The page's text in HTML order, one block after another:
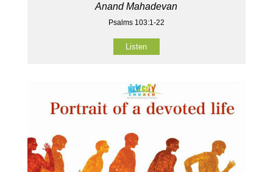
Anand Mahadevan
Psalms 103:1-22
Listen